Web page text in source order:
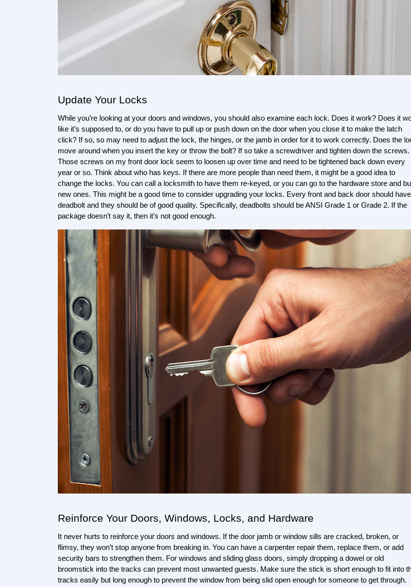
Update Your Locks
While you’re looking at your doors and windows, you should also examine each lock. Does it work? Does it
like it’s supposed to, or do you have to pull up or push down on the door when you close it to make the latch
click? If so, so may need to adjust the lock, the hinges, or the jamb in order for it to work correctly. Does the
move around when you insert the key or throw the bolt? If so take a screwdriver and tighten down the screws.
Those screws on my front door lock seem to loosen up over time and need to be tightened back down every
year or so. Think about who has keys. If there are more people than need them, it might be a good idea to
change the locks. You can call a locksmith to have them re-keyed, or you can go to the hardware store and
new ones. This might be a good time to consider upgrading your locks. Every front and back door should
deadbolt and they should be of good quality. Specifically, deadbolts should be ANSI Grade 1 or Grade 2. If the
package doesn’t say it, then it’s not good enough.
Reinforce Your Doors, Windows, Locks, and Hardware
It never hurts to reinforce your doors and windows. If the door jamb or window sills are cracked, broken, or
flimsy, they won’t stop anyone from breaking in. You can have a carpenter repair them, replace them, or add
security bars to strengthen them. For windows and sliding glass doors, simply dropping a dowel or old
broomstick into the tracks can prevent most unwanted guests. Make sure the stick is short enough to fit into
tracks easily but long enough to prevent the window from being slid open enough for someone to get through.